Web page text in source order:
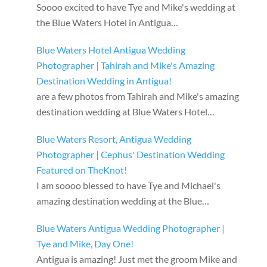
Soooo excited to have Tye and Mike's wedding at
the Blue Waters Hotel in Antigua…
Blue Waters Hotel Antigua Wedding
Photographer | Tahirah and Mike's Amazing
Destination Wedding in Antigua!
are a few photos from Tahirah and Mike's amazing
destination wedding at Blue Waters Hotel…
Blue Waters Resort, Antigua Wedding
Photographer | Cephus' Destination Wedding
Featured on TheKnot!
I am soooo blessed to have Tye and Michael's
amazing destination wedding at the Blue…
Blue Waters Antigua Wedding Photographer |
Tye and Mike, Day One!
Antigua is amazing! Just met the groom Mike and